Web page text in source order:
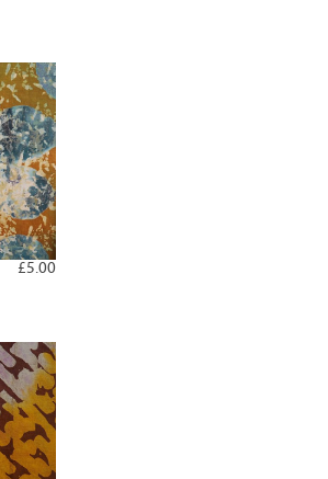
£5.00